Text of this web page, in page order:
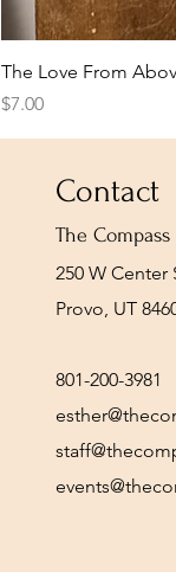
The Love From
Price
$7.00
Contact
The
250 W Center
Provo, UT
801-200-3981